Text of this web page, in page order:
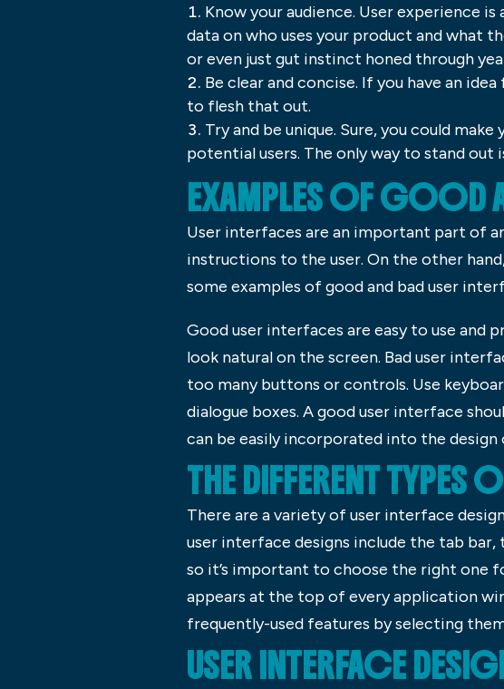
Know your audience. User experience
data on who uses your product and what
or even just gut instinct honed through
Be clear and concise. If you have an
to flesh that out.
Try and be unique. Sure, you could
potential users. The only way to stand
EXAMPLES OF GOOD
User interfaces are an important part of
instructions to the user. On the other
some examples of good and bad user
Good user interfaces are easy to use and
look natural on the screen. Bad user
too many buttons or controls. Use
dialogue boxes. A good user interface
can be easily incorporated into the
THE DIFFERENT TYPES
There are a variety of user interface
user interface designs include the tab bar,
so it’s important to choose the right one
appears at the top of every application
frequently-used features by selecting
USER INTERFACE